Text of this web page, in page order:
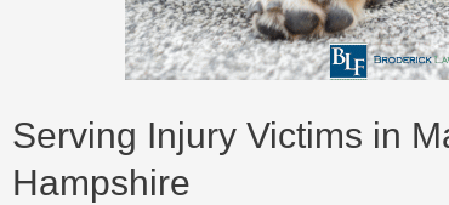
Serving Injury Victims in
Hampshire